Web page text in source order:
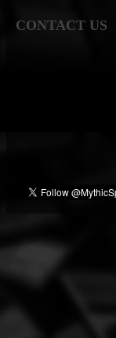
CONTACT US